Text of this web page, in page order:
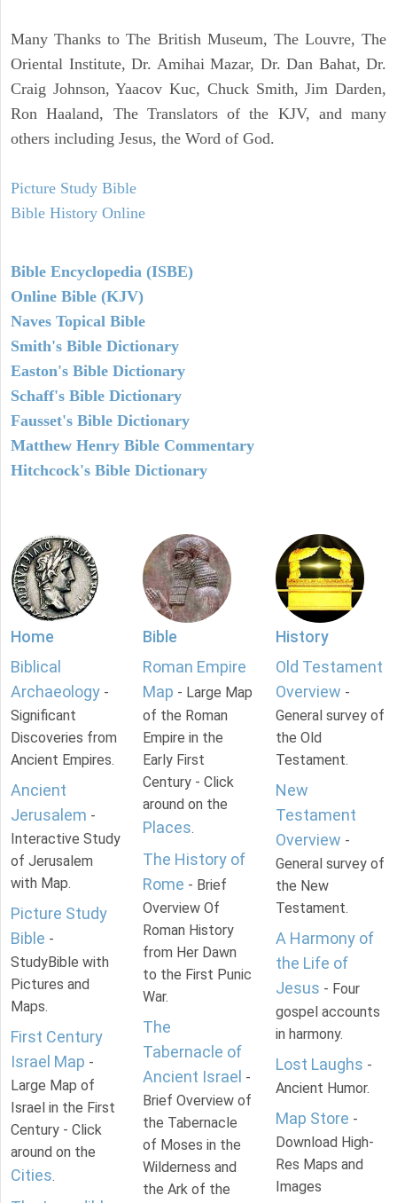
Many Thanks to The British Museum, The Louvre, The
Oriental Institute, Dr. Amihai Mazar, Dr. Dan Bahat, Dr.
Craig Johnson, Yaacov Kuc, Chuck Smith, Jim Darden,
Ron Haaland, The Translators of the KJV, and many
others including Jesus, the Word of God.
Picture Study Bible
Bible History Online
Bible Encyclopedia (ISBE)
Online Bible (KJV)
Naves Topical Bible
Smith's Bible Dictionary
Easton's Bible Dictionary
Schaff's Bible Dictionary
Fausset's Bible Dictionary
Matthew Henry Bible Commentary
Hitchcock's Bible Dictionary
Home
Biblical
Archaeology -
Significant
Discoveries from
Ancient Empires.
Ancient
Jerusalem -
Interactive Study
of Jerusalem
with Map.
Picture Study
Bible -
StudyBible with
Pictures and
Maps.
First Century
Israel Map -
Large Map of
Israel in the First
Century - Click
around on the
Cities.
Bible
Roman Empire
Map - Large Map
of the Roman
Empire in the
Early First
Century - Click
around on the
Places.
The History of
Rome - Brief
Overview Of
Roman History
from Her Dawn
to the First Punic
War.
The
Tabernacle of
Ancient Israel -
Brief Overview of
the Tabernacle
of Moses in the
Wilderness and
the Ark of the
History
Old Testament
Overview -
General survey of
the Old
Testament.
New
Testament
Overview -
General survey of
the New
Testament.
A Harmony of
the Life of
Jesus - Four
gospel accounts
in harmony.
Lost Laughs -
Ancient Humor.
Map Store -
Download High-
Res Maps and
Images